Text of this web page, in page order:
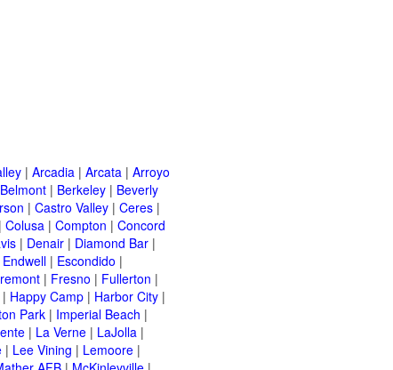
| Arcadia | Arcata | Arroyo
Belmont | Berkeley | Beverly
| Castro Valley | Ceres |
| Colusa | Compton | Concord
| Denair | Diamond Bar |
Endwell | Escondido |
| Fresno | Fullerton |
| Happy Camp | Harbor City |
Park | Imperial Beach |
| La Verne | LaJolla |
| Lee Vining | Lemoore |